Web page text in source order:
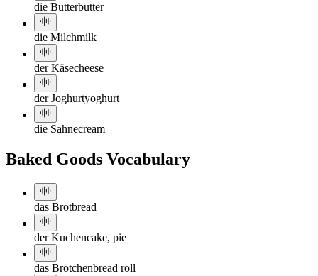
die Butterbutter
die Milchmilk
der Käsecheese
der Joghurtyoghurt
die Sahnecream
Baked Goods Vocabulary
das Brotbread
der Kuchencake, pie
das Brötchenbread roll